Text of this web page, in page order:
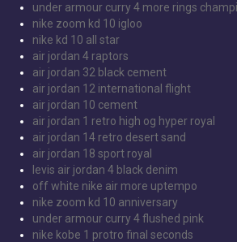
under armour curry 4 more rings
nike zoom kd 10 igloo
nike kd 10 all star
air jordan 4 raptors
air jordan 32 black cement
air jordan 12 international flight
air jordan 10 cement
air jordan 1 retro high og hyper royal
air jordan 14 retro desert sand
air jordan 18 sport royal
levis air jordan 4 black denim
off white nike air more uptempo
nike zoom kd 10 anniversary
under armour curry 4 flushed pink
nike kobe 1 protro final seconds